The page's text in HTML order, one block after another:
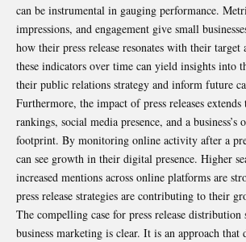
can be instrumental in gauging performance.
impressions, and engagement give small
how their press release resonates with their target
these indicators over time can yield insights into
their public relations strategy and inform future
Furthermore, the impact of press releases extends
rankings, social media presence, and a business’s
footprint. By monitoring online activity after a
can see growth in their digital presence. Higher
increased mentions across online platforms are
press release strategies are contributing to their
The compelling case for press release distribution
business marketing is clear. It is an approach